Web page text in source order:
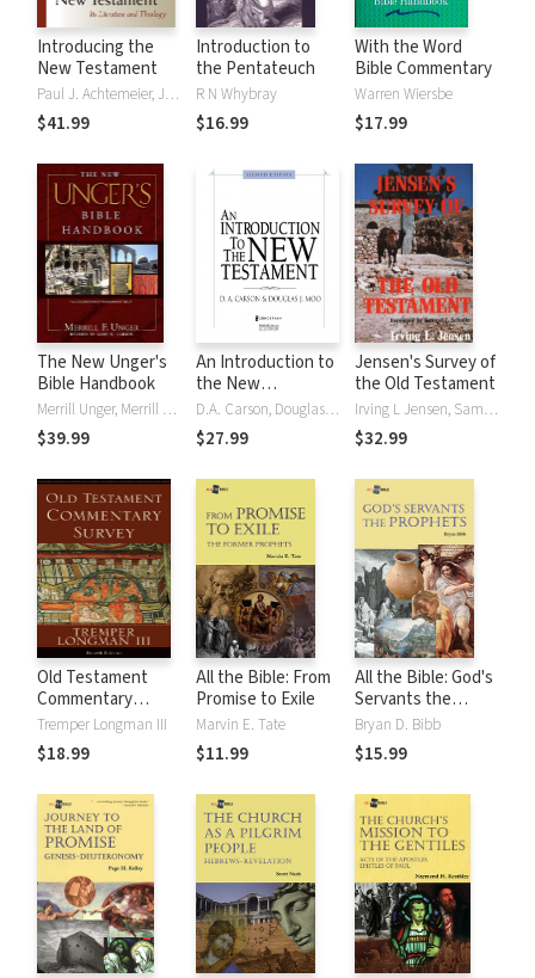
Introducing the
New Testament
Paul J. Achtemeier, Joel B. Green, Marianne Meye Thompson
$41.99
Introduction to
the Pentateuch
R N Whybray
$16.99
With the Word
Bible Commentary
Warren Wiersbe
$17.99
The New Unger's
Bible Handbook
Merrill Unger, Merrill F. Unger
$39.99
An Introduction to
the New
Testament,
Second Edition
D.A. Carson, Douglas J. Moo
$27.99
Jensen's Survey of
the Old Testament
Irving L Jensen, Samuel J. Schultz
$32.99
Old Testament
Commentary
Survey
Tremper Longman III
$18.99
All the Bible: From
Promise to Exile
Marvin E. Tate
$11.99
All the Bible: God's
Servants the
Prophets
Bryan D. Bibb
$15.99